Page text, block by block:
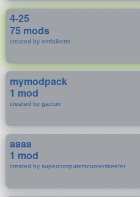
4-25
75 mods
created by emfolkerts
mymodpack
1 mod
created by gacrux
aaaa
1 mod
created by supercomputerscooterskeeter